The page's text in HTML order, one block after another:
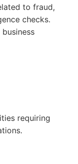
to fraud,
checks.
business
requiring